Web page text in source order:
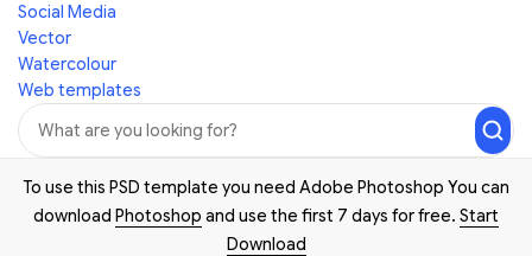
Social Media
Vector
Watercolour
Web templates
To use this PSD template you need Adobe Photoshop You can
download Photoshop and use the first 7 days for free. Start
Download